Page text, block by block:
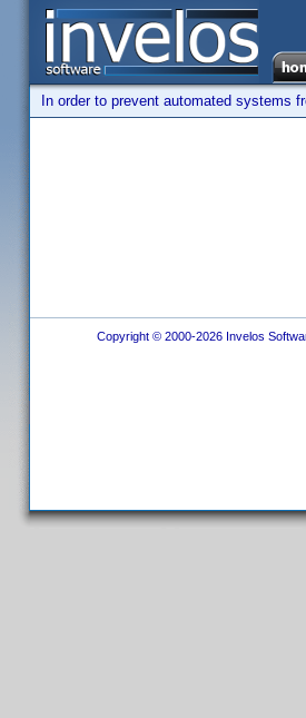
In order to prevent automated systems
Copyright © 2000-2026 Invelos